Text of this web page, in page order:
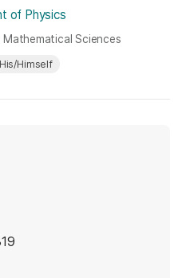
of Physics
Sciences
Himself